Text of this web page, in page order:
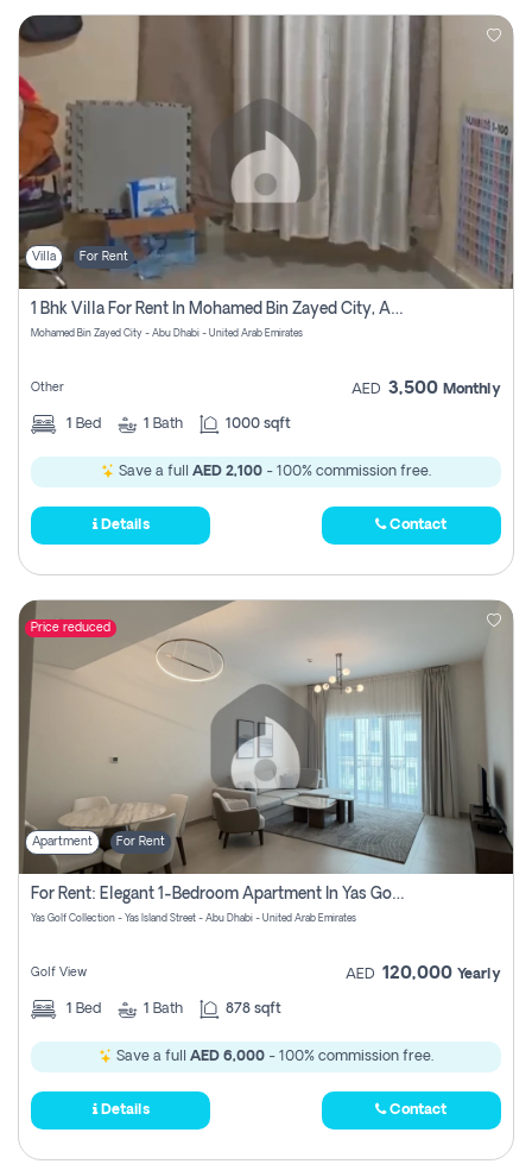
Villa For Rent
1 Bhk Villa For Rent In Mohamed Bin Zayed City, Abu Dhabi
Mohamed Bin Zayed City - Abu Dhabi - United Arab Emirates
Other AED 3,500 Monthly
1 Bed 1 Bath 1000 sqft
Save a full AED 2,100 - 100% commission free.
Details Contact
Price reduced
Apartment For Rent
For Rent: Elegant 1-Bedroom Apartment In Yas Golf Collection
Yas Golf Collection - Yas Island Street - Abu Dhabi - United Arab Emirates
Golf View AED 120,000 Yearly
1 Bed 1 Bath 878 sqft
Save a full AED 6,000 - 100% commission free.
Details Contact